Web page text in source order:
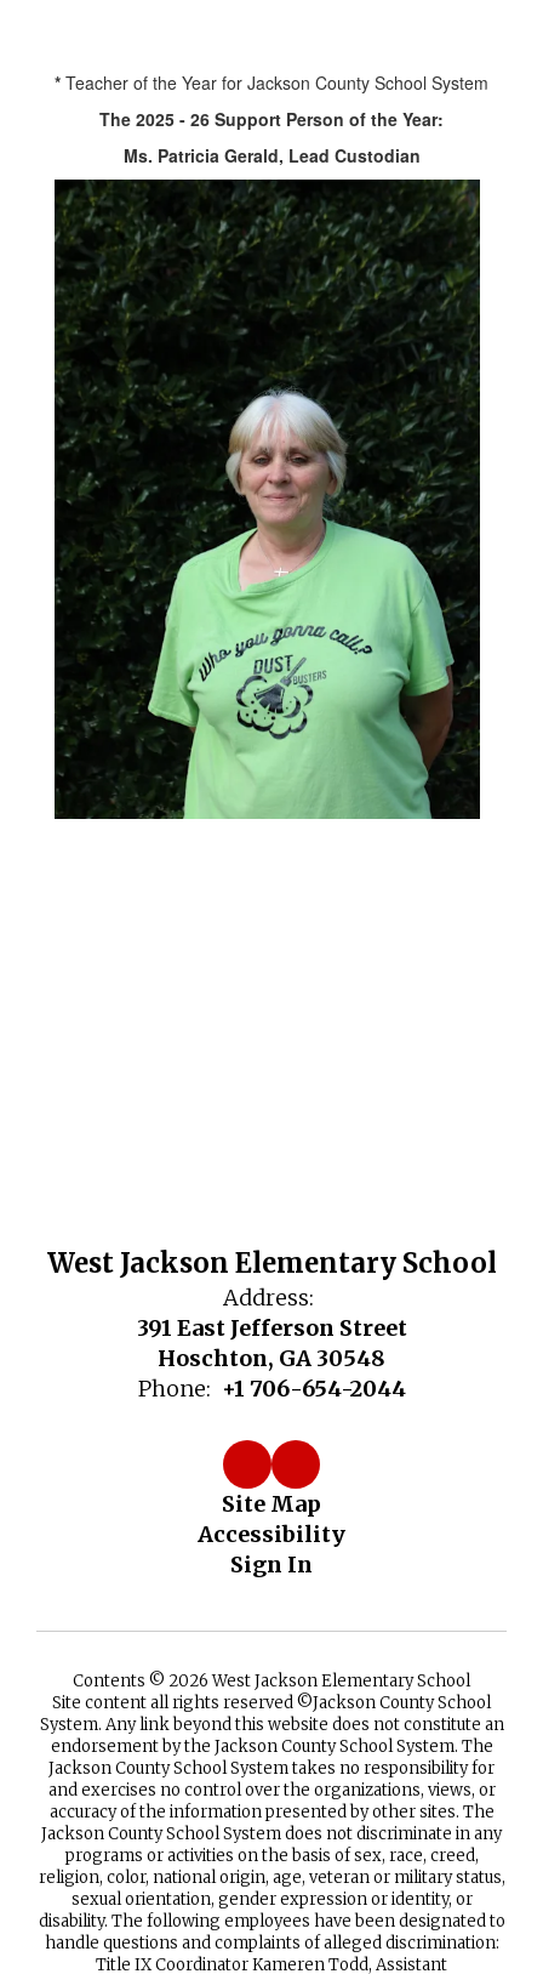
* Teacher of the Year for Jackson County School System
The 2025 - 26 Support Person of the Year:
Ms. Patricia Gerald, Lead Custodian
West Jackson Elementary School
Address:
391 East Jefferson Street
Hoschton, GA 30548
Phone: +1 706-654-2044
Site Map
Accessibility
Sign In
Contents © 2026 West Jackson Elementary School
Site content all rights reserved ©️Jackson County School
System. Any link beyond this website does not constitute an
endorsement by the Jackson County School System. The
Jackson County School System takes no responsibility for
and exercises no control over the organizations, views, or
accuracy of the information presented by other sites. The
Jackson County School System does not discriminate in any
programs or activities on the basis of sex, race, creed,
religion, color, national origin, age, veteran or military status,
sexual orientation, gender expression or identity, or
disability. The following employees have been designated to
handle questions and complaints of alleged discrimination:
Title IX Coordinator Kameren Todd, Assistant